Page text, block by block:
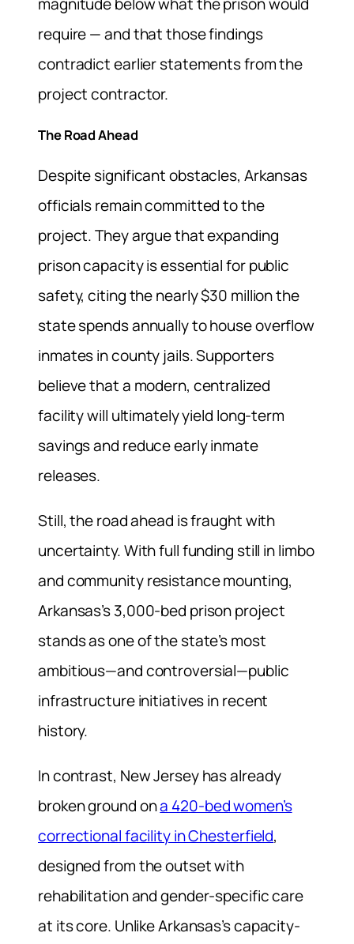
require — and that those findings
contradict earlier statements from the
project contractor.
The Road Ahead
Despite significant obstacles, Arkansas
officials remain committed to the
project. They argue that expanding
prison capacity is essential for public
safety, citing the nearly $30 million the
state spends annually to house overflow
inmates in county jails. Supporters
believe that a modern, centralized
facility will ultimately yield long-term
savings and reduce early inmate
releases.
Still, the road ahead is fraught with
uncertainty. With full funding still in limbo
and community resistance mounting,
Arkansas’s 3,000-bed prison project
stands as one of the state’s most
ambitious—and controversial—public
infrastructure initiatives in recent
history.
In contrast, New Jersey has already
broken ground ona 420-bed women’s
correctional facility in Chesterfield,
designed from the outset with
rehabilitation and gender-specific care
at its core. Unlike Arkansas’s capacity-